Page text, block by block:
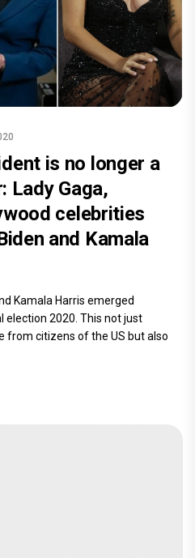
is no longer a
Lady Gaga,
celebrities
and Kamala
Kamala Harris emerged
election 2020. This not just
from citizens of the US but also